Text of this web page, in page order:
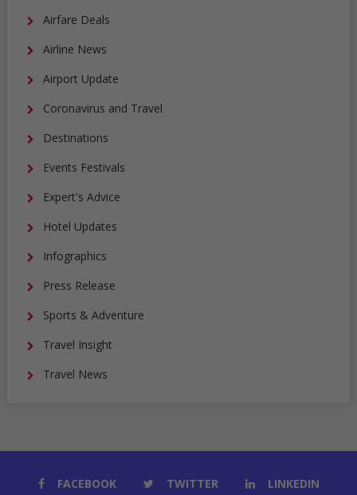
Airfare Deals
Airline News
Airport Update
Coronavirus and Travel
Destinations
Events Festivals
Expert's Advice
Hotel Updates
Infographics
Press Release
Sports & Adventure
Travel Insight
Travel News
FACEBOOK TWITTER LINKEDIN